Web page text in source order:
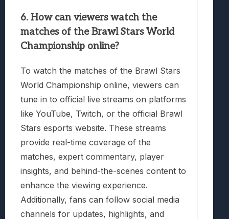
6. How can viewers watch the
matches of the Brawl Stars World
Championship online?
To watch the matches of the Brawl Stars
World Championship online, viewers can
tune in to official live streams on platforms
like YouTube, Twitch, or the official Brawl
Stars esports website. These streams
provide real-time coverage of the
matches, expert commentary, player
insights, and behind-the-scenes content to
enhance the viewing experience.
Additionally, fans can follow social media
channels for updates, highlights, and